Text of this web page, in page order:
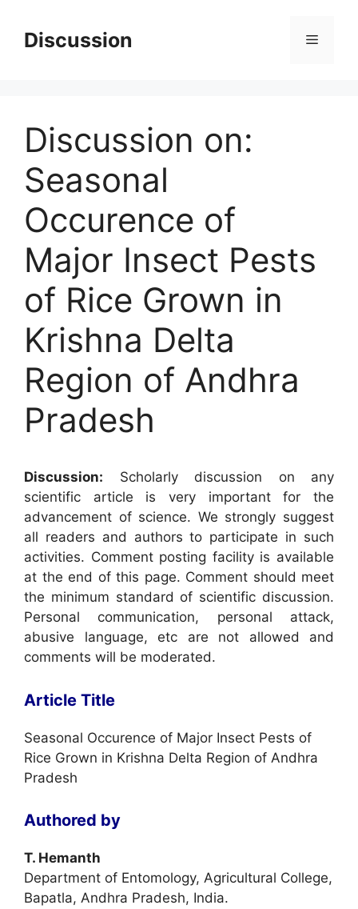
contentDiscussion Menu
Discussion on:
Seasonal
Occurence of
Major Insect Pests
of Rice Grown in
Krishna Delta
Region of Andhra
Pradesh
Discussion: Scholarly discussion on any
scientific article is very important for the
advancement of science. We strongly suggest
all readers and authors to participate in such
activities. Comment posting facility is available
at the end of this page. Comment should meet
the minimum standard of scientific discussion.
Personal communication, personal attack,
abusive language, etc are not allowed and
comments will be moderated.
Article Title
Seasonal Occurence of Major Insect Pests of
Rice Grown in Krishna Delta Region of Andhra
Pradesh
Authored by
T. Hemanth
Department of Entomology, Agricultural College,
Bapatla, Andhra Pradesh, India.